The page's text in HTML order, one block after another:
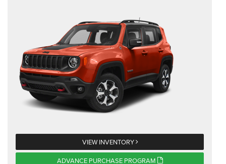
VIEW INVENTORY
ADVANCE PURCHASE PROGRAM